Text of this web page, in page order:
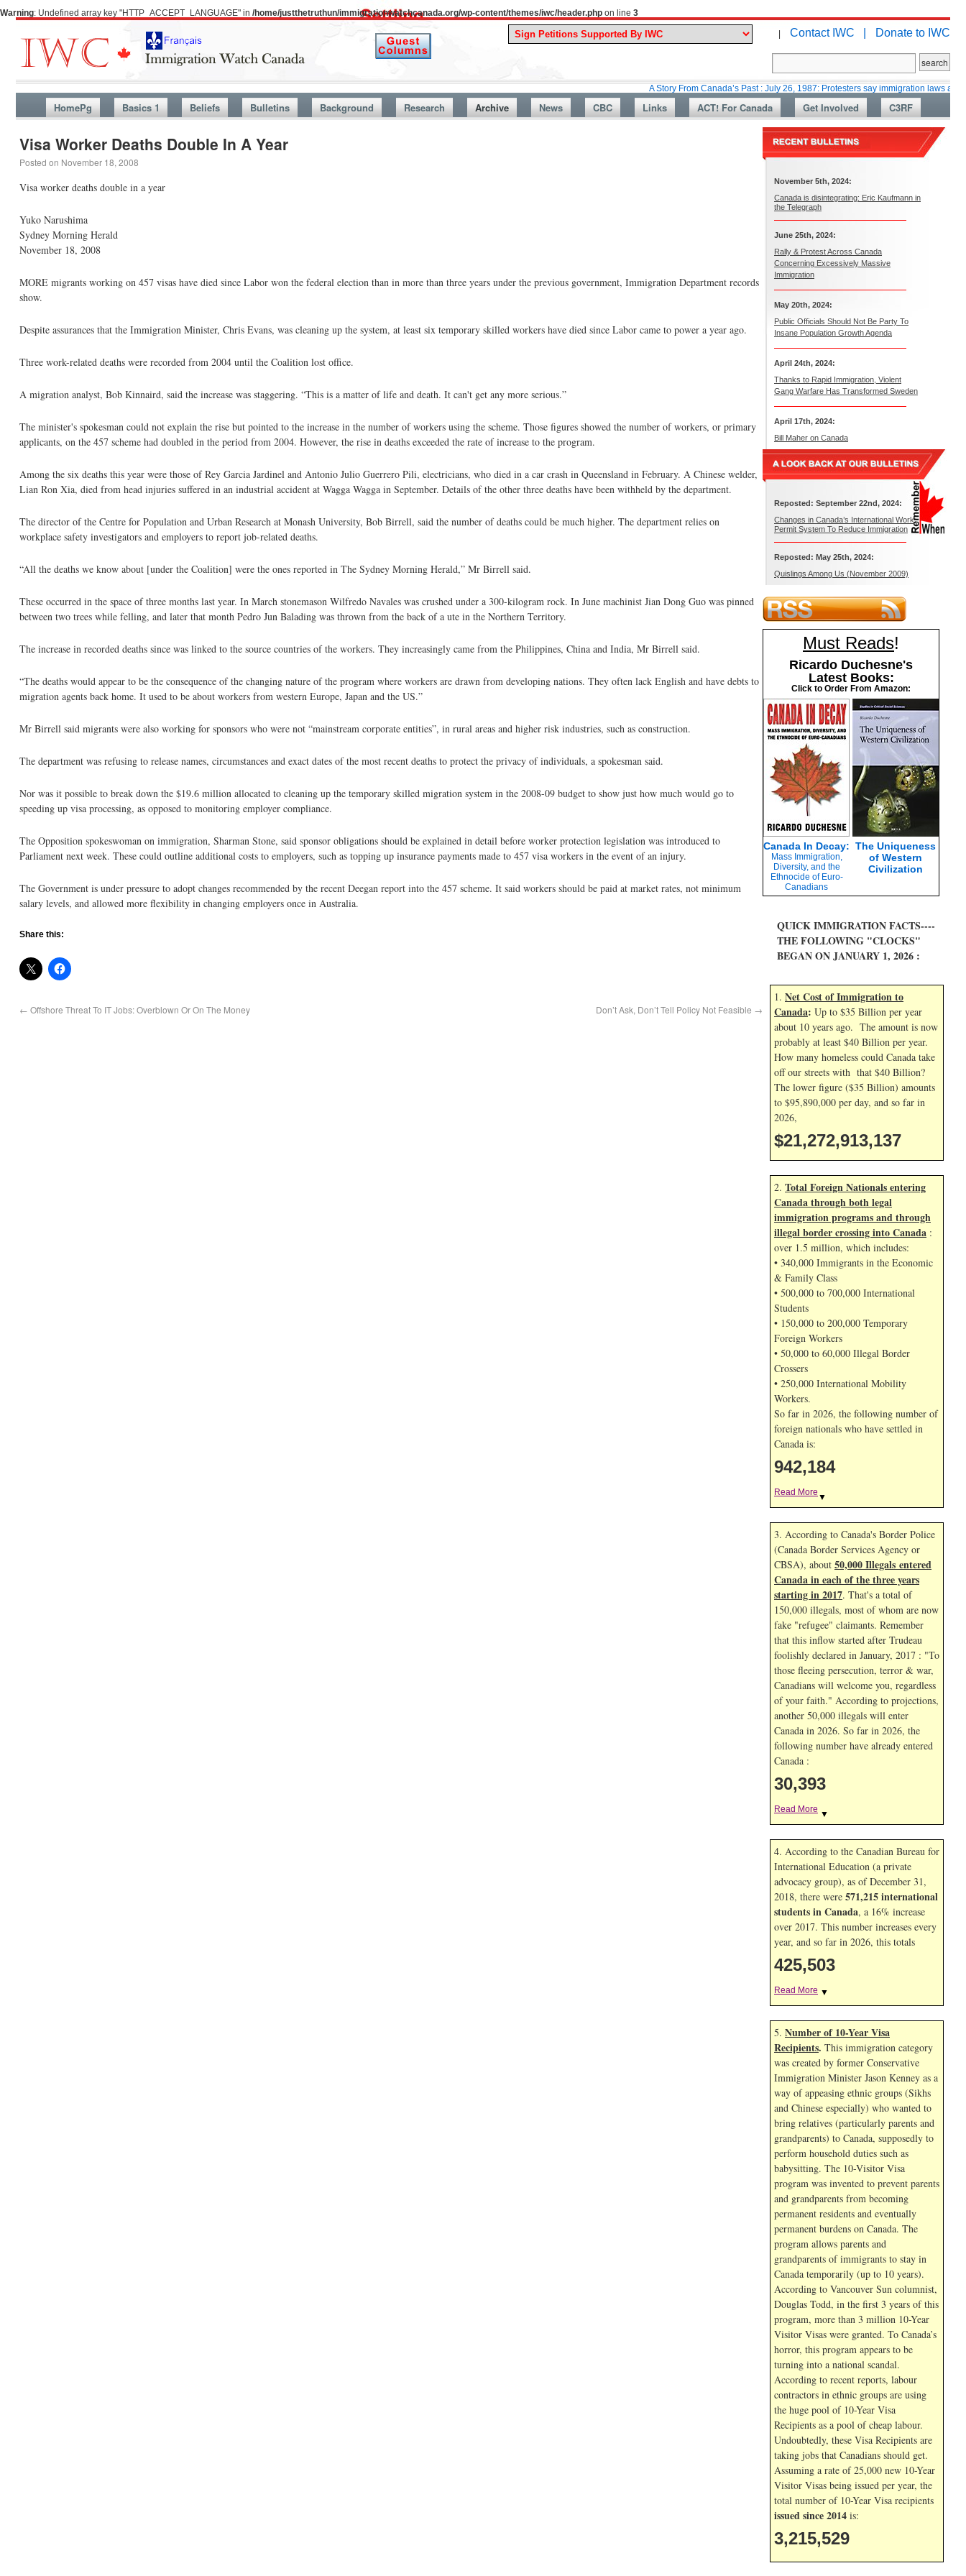
Warning: Undefined array key "HTTP_ACCEPT_LANGUAGE" in /home/justthetruthun/immigrationwatchcanada.org/wp-content/themes/iwc/header.php on line 3
| Contact IWC | Donate to IWC
A Story From Canada’s Past : July 26, 1987: Protesters say immigration laws are too lax
HomePg Basics 1 Beliefs Bulletins Background Research Archive News CBC Links ACT! For Canada Get Involved C3RF
Visa Worker Deaths Double In A Year
Posted on November 18, 2008
Visa worker deaths double in a year
Yuko Narushima
Sydney Morning Herald
November 18, 2008
MORE migrants working on 457 visas have died since Labor won the federal election than in more than three years under the previous government, Immigration Department records
show.
Despite assurances that the Immigration Minister, Chris Evans, was cleaning up the system, at least six temporary skilled workers have died since Labor came to power a year ago.
Three work-related deaths were recorded from 2004 until the Coalition lost office.
A migration analyst, Bob Kinnaird, said the increase was staggering. “This is a matter of life and death. It can't get any more serious.”
The minister's spokesman could not explain the rise but pointed to the increase in the number of workers using the scheme. Those figures showed the number of workers, or primary
applicants, on the 457 scheme had doubled in the period from 2004. However, the rise in deaths exceeded the rate of increase to the program.
Among the six deaths this year were those of Rey Garcia Jardinel and Antonio Julio Guerrero Pili, electricians, who died in a car crash in Queensland in February. A Chinese welder,
Lian Ron Xia, died from head injuries suffered in an industrial accident at Wagga Wagga in September. Details of the other three deaths have been withheld by the department.
The director of the Centre for Population and Urban Research at Monash University, Bob Birrell, said the number of deaths could be much higher. The department relies on
workplace safety investigators and employers to report job-related deaths.
“All the deaths we know about [under the Coalition] were the ones reported in The Sydney Morning Herald,” Mr Birrell said.
These occurred in the space of three months last year. In March stonemason Wilfredo Navales was crushed under a 300-kilogram rock. In June machinist Jian Dong Guo was pinned
between two trees while felling, and later that month Pedro Jun Balading was thrown from the back of a ute in the Northern Territory.
The increase in recorded deaths since was linked to the source countries of the workers. They increasingly came from the Philippines, China and India, Mr Birrell said.
“The deaths would appear to be the consequence of the changing nature of the program where workers are drawn from developing nations. They often lack English and have debts to
migration agents back home. It used to be about workers from western Europe, Japan and the US.”
Mr Birrell said migrants were also working for sponsors who were not “mainstream corporate entities”, in rural areas and higher risk industries, such as construction.
The department was refusing to release names, circumstances and exact dates of the most recent deaths to protect the privacy of individuals, a spokesman said.
Nor was it possible to break down the $19.6 million allocated to cleaning up the temporary skilled migration system in the 2008-09 budget to show just how much would go to
speeding up visa processing, as opposed to monitoring employer compliance.
The Opposition spokeswoman on immigration, Sharman Stone, said sponsor obligations should be explained in detail before worker protection legislation was introduced to
Parliament next week. These could outline additional costs to employers, such as topping up insurance payments made to 457 visa workers in the event of an injury.
The Government is under pressure to adopt changes recommended by the recent Deegan report into the 457 scheme. It said workers should be paid at market rates, not minimum
salary levels, and allowed more flexibility in changing employers once in Australia.
Share this:
← Offshore Threat To IT Jobs: Overblown Or On The Money Don’t Ask, Don’t Tell Policy Not Feasible →
November 5th, 2024:
Canada is disintegrating: Eric Kaufmann in
the Telegraph
June 25th, 2024:
Rally & Protest Across Canada
Concerning Excessively Massive
Immigration
May 20th, 2024:
Public Officials Should Not Be Party To
Insane Population Growth Agenda
April 24th, 2024:
Thanks to Rapid Immigration, Violent
Gang Warfare Has Transformed Sweden
April 17th, 2024:
Bill Maher on Canada
Reposted: September 22nd, 2024:
Changes in Canada’s International Work
Permit System To Reduce Immigration
Reposted: May 25th, 2024:
Quislings Among Us (November 2009)
Must Reads!
Ricardo Duchesne's
Latest Books:
Click to Order From Amazon:
Canada In Decay:
Mass Immigration,
Diversity, and the
Ethnocide of Euro-
Canadians
The Uniqueness
of Western
Civilization
QUICK IMMIGRATION FACTS----
THE FOLLOWING "CLOCKS"
BEGAN ON JANUARY 1, 2026 :
1. Net Cost of Immigration to
Canada: Up to $35 Billion per year
about 10 years ago. The amount is now
probably at least $40 Billion per year.
How many homeless could Canada take
off our streets with that $40 Billion?
The lower figure ($35 Billion) amounts
to $95,890,000 per day, and so far in
2026,
$21,272,914,271
2. Total Foreign Nationals entering
Canada through both legal
immigration programs and through
illegal border crossing into Canada :
over 1.5 million, which includes:
• 340,000 Immigrants in the Economic
& Family Class
• 500,000 to 700,000 International
Students
• 150,000 to 200,000 Temporary
Foreign Workers
• 50,000 to 60,000 Illegal Border
Crossers
• 250,000 International Mobility
Workers.
So far in 2026, the following number of
foreign nationals who have settled in
Canada is:
942,184
Read More ▼
3. According to Canada's Border Police
(Canada Border Services Agency or
CBSA), about 50,000 Illegals entered
Canada in each of the three years
starting in 2017. That's a total of
150,000 illegals, most of whom are now
fake "refugee" claimants. Remember
that this inflow started after Trudeau
foolishly declared in January, 2017 : "To
those fleeing persecution, terror & war,
Canadians will welcome you, regardless
of your faith." According to projections,
another 50,000 illegals will enter
Canada in 2026. So far in 2026, the
following number have already entered
Canada :
30,393
Read More ▼
4. According to the Canadian Bureau for
International Education (a private
advocacy group), as of December 31,
2018, there were 571,215 international
students in Canada, a 16% increase
over 2017. This number increases every
year, and so far in 2026, this totals
425,503
Read More ▼
5. Number of 10-Year Visa
Recipients. This immigration category
was created by former Conservative
Immigration Minister Jason Kenney as a
way of appeasing ethnic groups (Sikhs
and Chinese especially) who wanted to
bring relatives (particularly parents and
grandparents) to Canada, supposedly to
perform household duties such as
babysitting. The 10-Visitor Visa
program was invented to prevent parents
and grandparents from becoming
permanent residents and eventually
permanent burdens on Canada. The
program allows parents and
grandparents of immigrants to stay in
Canada temporarily (up to 10 years).
According to Vancouver Sun columnist,
Douglas Todd, in the first 3 years of this
program, more than 3 million 10-Year
Visitor Visas were granted. To Canada’s
horror, this program appears to be
turning into a national scandal.
According to recent reports, labour
contractors in ethnic groups are using
the huge pool of 10-Year Visa
Recipients as a pool of cheap labour.
Undoubtedly, these Visa Recipients are
taking jobs that Canadians should get.
Assuming a rate of 25,000 new 10-Year
Visitor Visas being issued per year, the
total number of 10-Year Visa recipients
issued since 2014 is:
3,215,529